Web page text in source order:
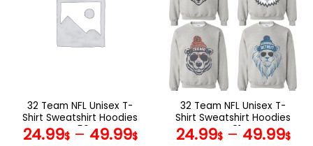
The
options
the
product
page
The
options
may
chosen
on
the
product
page
32 Team NFL Unisex T-
Shirt Sweatshirt Hoodies
V56
24.99$– 49.99$
32 Team NFL Unisex T-
Shirt Sweatshirt Hoodies
V01
24.99$– 49.99$